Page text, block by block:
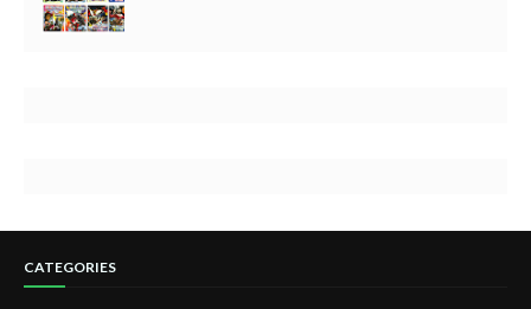
CATEGORIES